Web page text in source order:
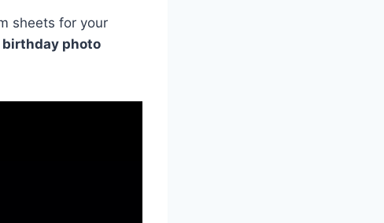
sheets for your
birthday photo